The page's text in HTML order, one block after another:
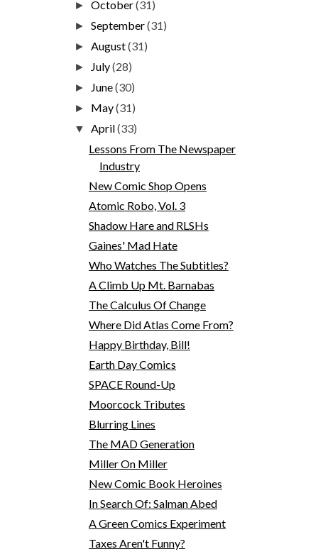
►October(31)
►September(31)
►August(31)
► July(28)
► June(30)
► May(31)
▼April(33)
Lessons From The Newspaper
Industry
New Comic Shop Opens
Atomic Robo, Vol. 3
Shadow Hare and RLSHs
Gaines' Mad Hate
Who Watches The Subtitles?
A Climb Up Mt. Barnabas
The Calculus Of Change
Where Did Atlas Come From?
Happy Birthday, Bill!
Earth Day Comics
SPACE Round-Up
Moorcock Tributes
Blurring Lines
The MAD Generation
Miller On Miller
New Comic Book Heroines
In Search Of: Salman Abed
A Green Comics Experiment
Taxes Aren't Funny?